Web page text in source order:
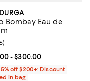
;
Bombay Eau de
price From $225.00 to
- $300.00
rating: 4.3 out of 5; 6
6)
off $200+: Discount
in bag